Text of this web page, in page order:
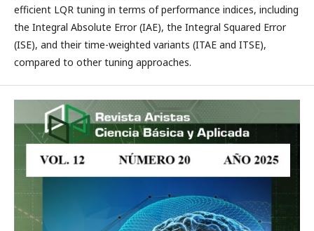
efficient LQR tuning in terms of performance indices, including
the Integral Absolute Error (IAE), the Integral Squared Error
(ISE), and their time-weighted variants (ITAE and ITSE),
compared to other tuning approaches.